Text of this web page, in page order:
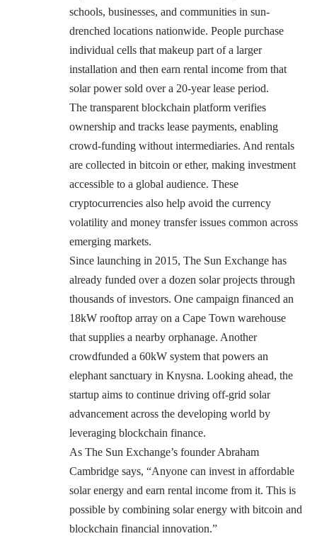
schools, businesses, and communities in sun-
drenched locations nationwide. People purchase
individual cells that makeup part of a larger
installation and then earn rental income from that
solar power sold over a 20-year lease period.
The transparent blockchain platform verifies
ownership and tracks lease payments, enabling
crowd-funding without intermediaries. And rentals
are collected in bitcoin or ether, making investment
accessible to a global audience. These
cryptocurrencies also help avoid the currency
volatility and money transfer issues common across
emerging markets.
Since launching in 2015, The Sun Exchange has
already funded over a dozen solar projects through
thousands of investors. One campaign financed an
18kW rooftop array on a Cape Town warehouse
that supplies a nearby orphanage. Another
crowdfunded a 60kW system that powers an
elephant sanctuary in Knysna. Looking ahead, the
startup aims to continue driving off-grid solar
advancement across the developing world by
leveraging blockchain finance.
As The Sun Exchange’s founder Abraham
Cambridge says, “Anyone can invest in affordable
solar energy and earn rental income from it. This is
possible by combining solar energy with bitcoin and
blockchain financial innovation.”